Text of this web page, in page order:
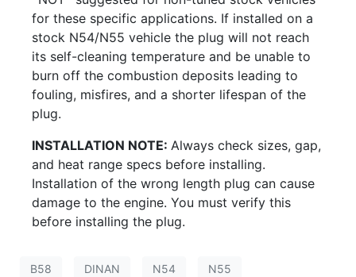
for these specific applications. If installed on a
stock N54/N55 vehicle the plug will not reach
its self-cleaning temperature and be unable to
burn off the combustion deposits leading to
fouling, misfires, and a shorter lifespan of the
plug.
INSTALLATION NOTE: Always check sizes, gap,
and heat range specs before installing.
Installation of the wrong length plug can cause
damage to the engine. You must verify this
before installing the plug.
B58 DINAN N54 N55